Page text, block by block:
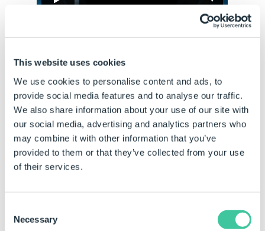
This website uses cookies
We use cookies to personalise content and ads, to
provide social media features and to analyse our traffic.
We also share information about your use of our site with
our social media, advertising and analytics partners who
may combine it with other information that you’ve
provided to them or that they’ve collected from your use
of their services.
Selection
Necessary
Who Can Take the Challenge?
The DriveWorks Challenge is open to, and achievable by
all DriveWorks skill levels. No engineering, IT or
SOLIDWORKS knowledge required.
Take as much or as little time as you like (average time is
around 30 minutes).
submission will not be entered into the prize draw.